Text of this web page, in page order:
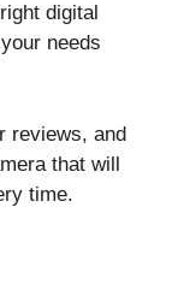
digital
needs
reviews, and
that will
time.